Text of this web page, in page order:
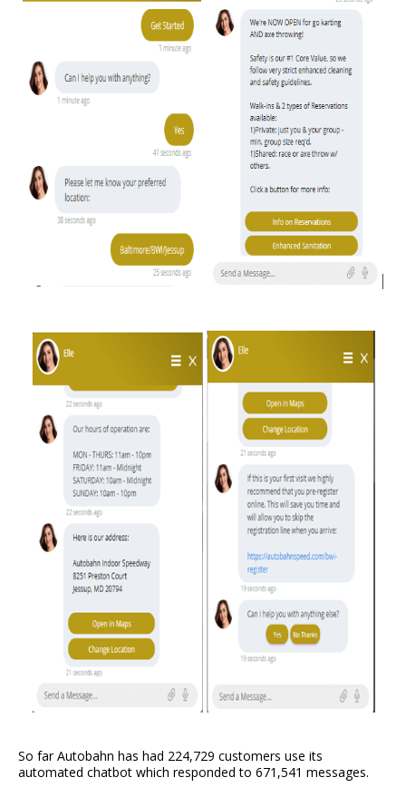
So far Autobahn has had 224,729 customers use its
automated chatbot which responded to 671,541 messages.